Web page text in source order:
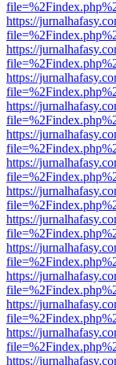
https://
https://
https://
https://
https://
https://
https://
https://
https://
https://
https://
https://
https://